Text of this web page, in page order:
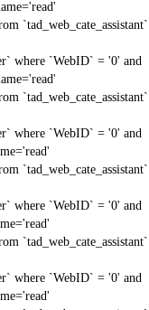
`tad_web_cate_assistant`
where `WebID` = '0' and
`tad_web_cate_assistant`
where `WebID` = '0' and
`tad_web_cate_assistant`
where `WebID` = '0' and
`tad_web_cate_assistant`
where `WebID` = '0' and